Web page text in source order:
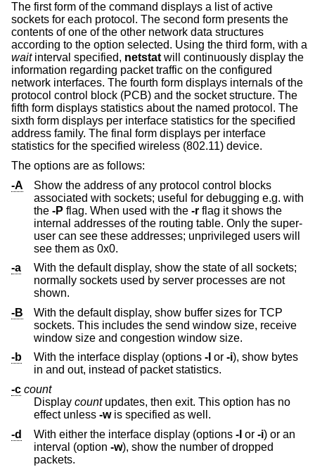
The first form of the command displays a list of active
sockets for each protocol. The second form presents the
contents of one of the other network data structures
according to the option selected. Using the third form, with a
waitinterval specified, netstat will continuously display the
information regarding packet traffic on the configured
network interfaces. The fourth form displays internals of the
protocol control block (PCB) and the socket structure. The
fifth form displays statistics about the named protocol. The
sixth form displays per interface statistics for the specified
address family. The final form displays per interface
statistics for the specified wireless (802.11) device.
The options are as follows:
-A
Show the address of any protocol control blocks
associated with sockets; useful for debugging e.g. with
the -P flag. When used with the -r flag it shows the
internal addresses of the routing table. Only the super-
user can see these addresses; unprivileged users will
see them as 0x0.
-a
With the default display, show the state of all sockets;
normally sockets used by server processes are not
shown.
-B
With the default display, show buffer sizes for TCP
sockets. This includes the send window size, receive
window size and congestion window size.
-b
With the interface display (options -I or -i), show bytes
in and out, instead of packet statistics.
-c count
Display countupdates, then exit. This option has no
effect unless -wis specified as well.
-d
With either the interface display (options -I or -i) or an
interval (option -w), show the number of dropped
packets.